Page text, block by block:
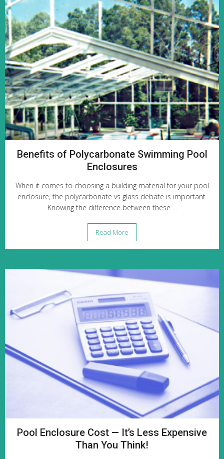
Benefits of Polycarbonate Swimming Pool
Enclosures
When it comes to choosing a building material for your pool
enclosure, the polycarbonate vs glass debate is important.
Knowing the difference between these ...
Read More
Pool Enclosure Cost — It’s Less Expensive
Than You Think!